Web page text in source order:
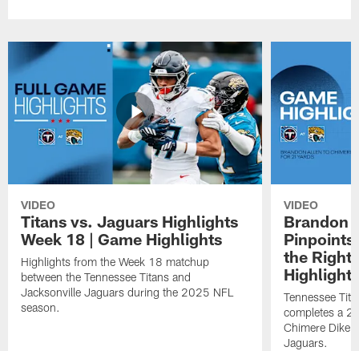
VIDEO
Titans vs. Jaguars Highlights
Week 18 | Game Highlights
Highlights from the Week 18 matchup
between the Tennessee Titans and
Jacksonville Jaguars during the 2025 NFL
season.
VIDEO
Brandon
Pinpoints
the Right
Highlights
Tennessee
completes a
Chimere Dike
Jaguars.